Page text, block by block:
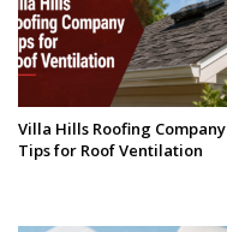
Villa Hills Roofing Company
Tips for Roof Ventilation